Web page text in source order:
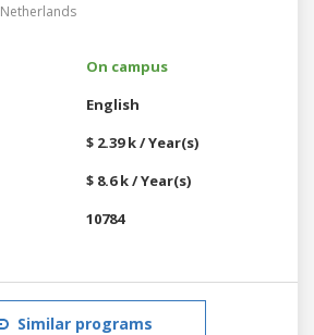
Netherlands
On campus
English
$ 2.39 k / Year(s)
$ 8.6 k / Year(s)
10784
Similar programs